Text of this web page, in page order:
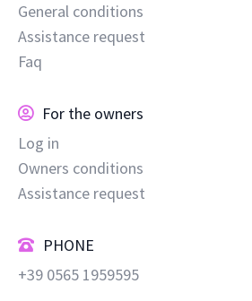
General conditions
Assistance request
Faq
For the owners
Log in
Owners conditions
Assistance request
PHONE
+39 0565 1959595